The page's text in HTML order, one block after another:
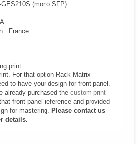
(mono SFP).
: France
print.
For that option Rack Matrix
to have your design for front panel.
already purchased the custom print
front panel reference and provided
for mastering. Please contact us
details.